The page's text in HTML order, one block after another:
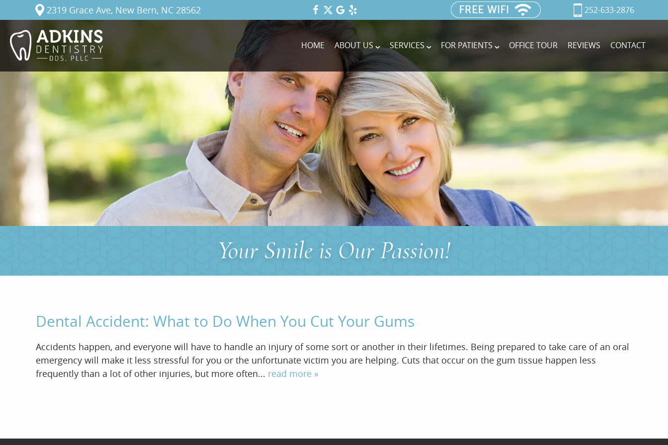
2319 Grace Ave, New Bern, NC 28562 252-633-2876
HOME ABOUT US SERVICES FOR PATIENTS OFFICE TOUR REVIEWS CONTACT
Your Smile is Our Passion!
Dental Accident: What to Do When You Cut Your Gums
Accidents happen, and everyone will have to handle an injury of some sort or another in their lifetimes. Being prepared to take care of an oral
emergency will make it less stressful for you or the unfortunate victim you are helping. Cuts that occur on the gum tissue happen less
frequently than a lot of other injuries, but more often... read more »